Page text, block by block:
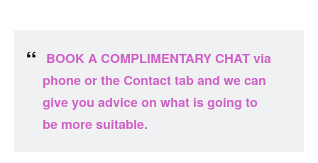
BOOK A COMPLIMENTARY CHAT via
phone or the Contact tab and we can
give you advice on what is going to
be more suitable.